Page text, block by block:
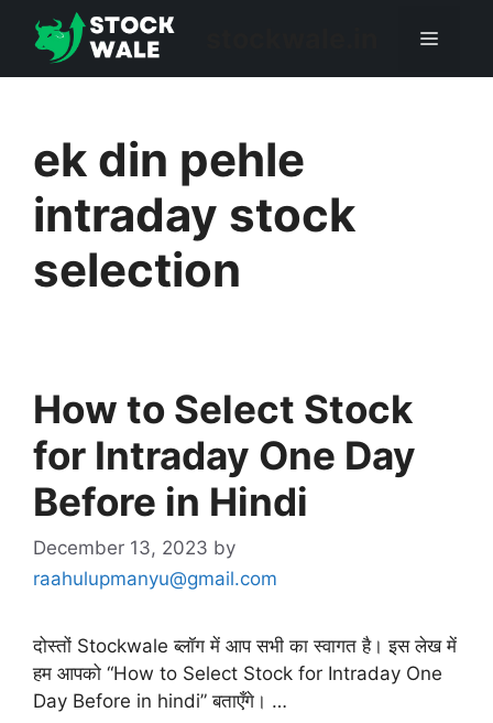
content
Menu
ek din pehle
intraday stock
selection
How to Select Stock
for Intraday One Day
Before in Hindi
December 13, 2023 by
raahulupmanyu@gmail.com
दोस्तों Stockwale ब्लॉग में आप सभी का स्वागत है। इस लेख में
हम आपको “How to Select Stock for Intraday One
Day Before in hindi” बताएँगे। …